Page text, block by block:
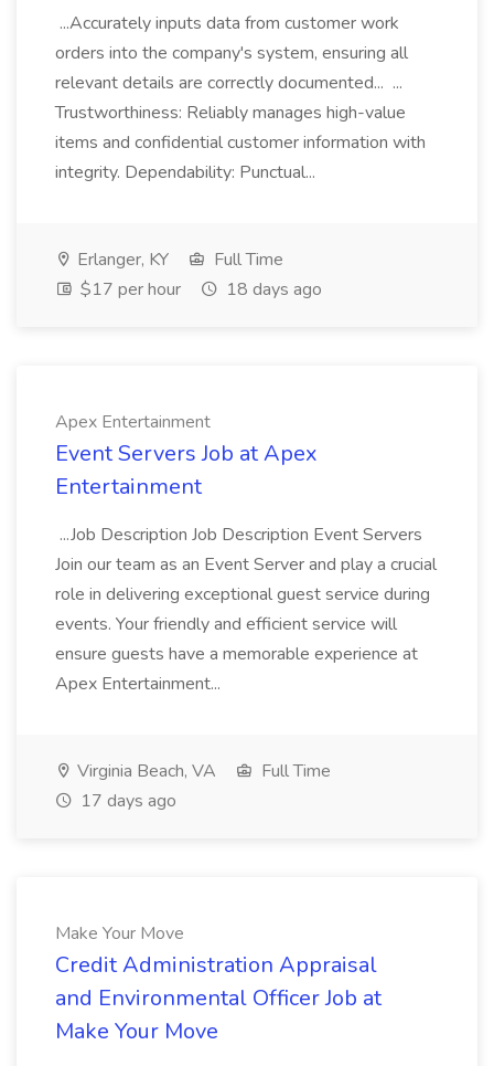
...Accurately inputs data from customer work
orders into the company's system, ensuring all
relevant details are correctly documented... ...
Trustworthiness: Reliably manages high-value
items and confidential customer information with
integrity. Dependability: Punctual...
Erlanger, KY
Full Time
$17 per hour
18 days ago
Apex Entertainment
Event Servers Job at Apex
Entertainment
...Job Description Job Description Event Servers
Join our team as an Event Server and play a crucial
role in delivering exceptional guest service during
events. Your friendly and efficient service will
ensure guests have a memorable experience at
Apex Entertainment...
Virginia Beach, VA
Full Time
17 days ago
Make Your Move
Credit Administration Appraisal
and Environmental Officer Job at
Make Your Move